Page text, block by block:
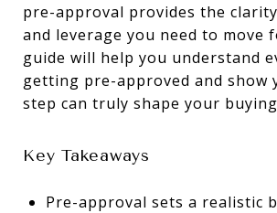
pre-approval provides the
and leverage you need to move
guide will help you understand
getting pre-approved and show
step can truly shape your
Key Takeaways
Pre-approval sets a realistic